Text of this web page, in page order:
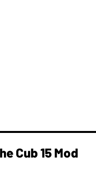
Cub 15 Mod